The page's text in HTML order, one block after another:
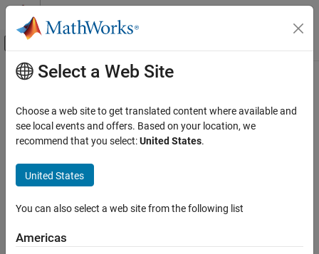
Skip to content
Off-Canvas Navigation Menu Toggle
Documentation Home
Main Content
Select a Web Site
Choose a web site to get translated content where available and
see local events and offers. Based on your location, we
recommend that you select:United States.
United States
You can also select a web site from the following list
Americas